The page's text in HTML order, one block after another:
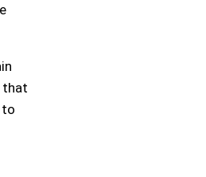
that
to